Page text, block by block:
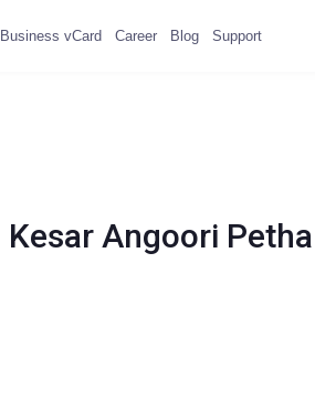
Business vCard Career Blog Support
Kesar Angoori